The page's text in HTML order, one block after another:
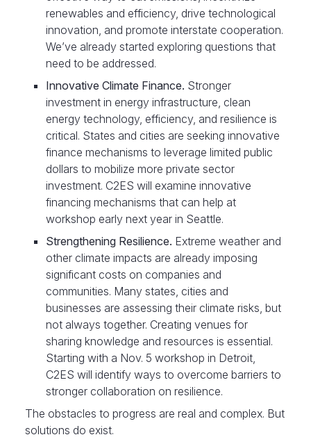
renewables and efficiency, drive technological
innovation, and promote interstate cooperation.
We’ve already started exploring questions that
need to be addressed.
Innovative Climate Finance. Stronger
investment in energy infrastructure, clean
energy technology, efficiency, and resilience is
critical. States and cities are seeking innovative
finance mechanisms to leverage limited public
dollars to mobilize more private sector
investment. C2ES will examine innovative
financing mechanisms that can help at
workshop early next year in Seattle.
Strengthening Resilience. Extreme weather and
other climate impacts are already imposing
significant costs on companies and
communities. Many states, cities and
businesses are assessing their climate risks, but
not always together. Creating venues for
sharing knowledge and resources is essential.
Starting with a Nov. 5 workshop in Detroit,
C2ES will identify ways to overcome barriers to
stronger collaboration on resilience.
The obstacles to progress are real and complex. But
solutions do exist.